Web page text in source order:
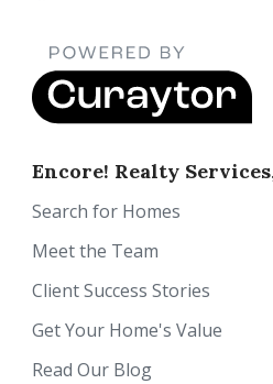
Encore! Realty
Search for Homes
Meet the Team
Client Success Stories
Get Your Home's Value
Read Our Blog